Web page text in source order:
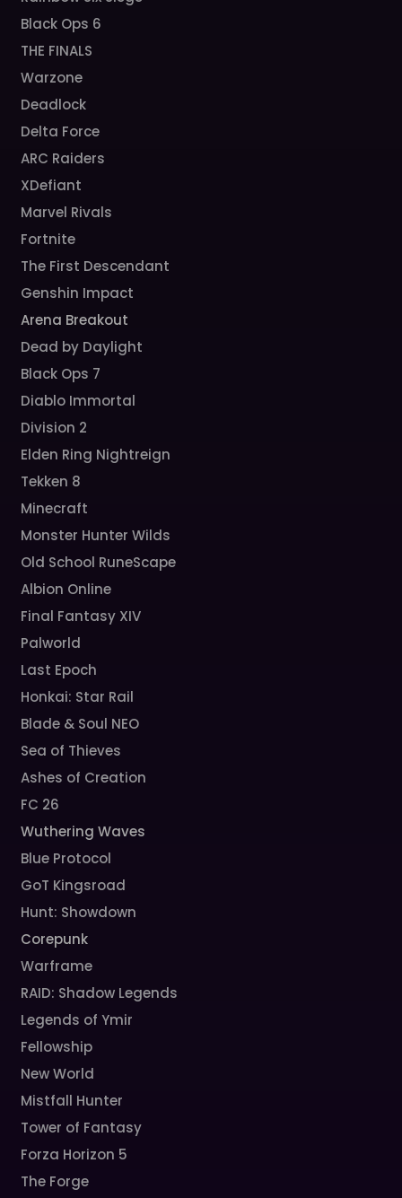
Black Ops 6
THE FINALS
Warzone
Deadlock
Delta Force
ARC Raiders
XDefiant
Marvel Rivals
Fortnite
The First Descendant
Genshin Impact
Arena Breakout
Dead by Daylight
Black Ops 7
Diablo Immortal
Division 2
Elden Ring Nightreign
Tekken 8
Minecraft
Monster Hunter Wilds
Old School RuneScape
Albion Online
Final Fantasy XIV
Palworld
Last Epoch
Honkai: Star Rail
Blade & Soul NEO
Sea of Thieves
Ashes of Creation
FC 26
Wuthering Waves
Blue Protocol
GoT Kingsroad
Hunt: Showdown
Corepunk
Warframe
RAID: Shadow Legends
Legends of Ymir
Fellowship
New World
Mistfall Hunter
Tower of Fantasy
Forza Horizon 5
The Forge